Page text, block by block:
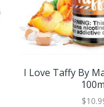
I Love Taffy By